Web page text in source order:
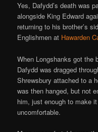
Yes, Dafydd’s death was
alongside King Edward
returning to his brother’s
Englishmen at Hawarden
When Longshanks got the
Dafydd was dragged
Shrewsbury attached to a
was then hanged, but not
him, just enough to make
uncomfortable.